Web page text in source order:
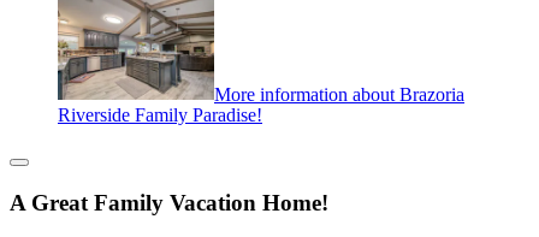
More information about Brazoria
Riverside Family Paradise!
A Great Family Vacation Home!